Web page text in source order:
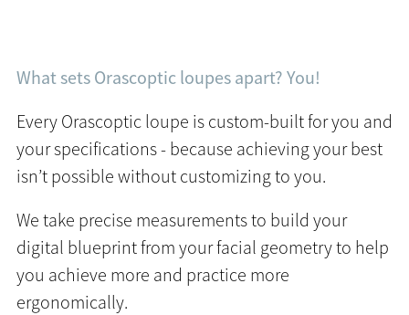
What sets Orascoptic loupes apart? You!
Every Orascoptic loupe is custom-built for you and
your specifications - because achieving your best
isn’t possible without customizing to you.
We take precise measurements to build your
digital blueprint from your facial geometry to help
you achieve more and practice more
ergonomically.